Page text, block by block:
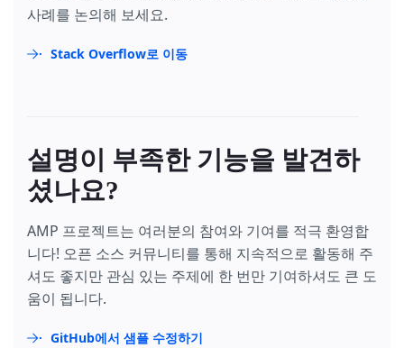
사례를 논의해 보세요.
Stack Overflow로 이동
설명이 부족한 기능을 발견하
셨나요?
AMP 프로젝트는 여러분의 참여와 기여를 적극 환영합
니다! 오픈 소스 커뮤니티를 통해 지속적으로 활동해 주
셔도 좋지만 관심 있는 주제에 한 번만 기여하셔도 큰 도
움이 됩니다.
GitHub에서 샘플 수정하기